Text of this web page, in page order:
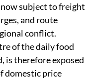
subject to freight
and route
conflict.
of the daily food
is therefore exposed
domestic price